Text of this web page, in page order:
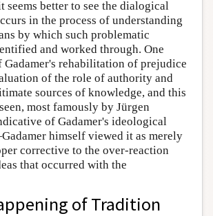
seems better to see the dialogical
in the process of understanding
by which such problematic
and worked through. One
Gadamer's rehabilitation of prejudice
of the role of authority and
sources of knowledge, and this
most famously by Jürgen
of Gadamer's ideological
himself viewed it as merely
corrective to the over-reaction
that occurred with the
of Tradition